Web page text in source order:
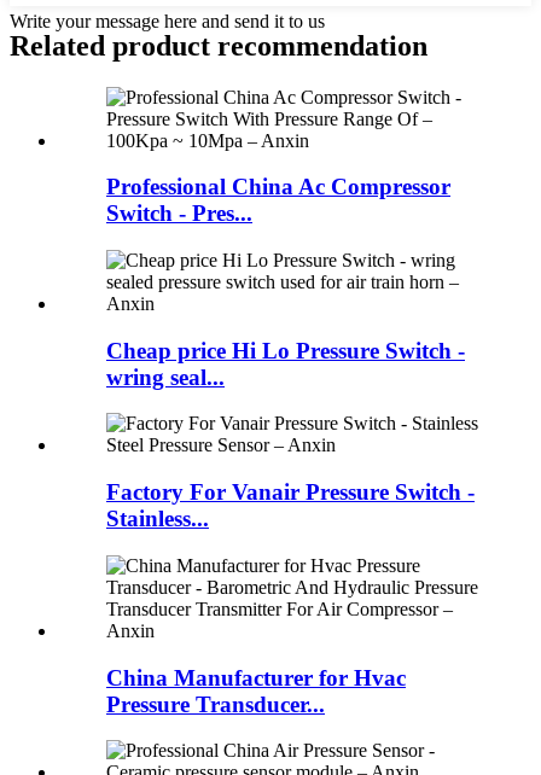
Write your message here and send it to us
Related product recommendation
Professional China Ac Compressor
Switch - Pres...
Cheap price Hi Lo Pressure Switch -
wring seal...
Factory For Vanair Pressure Switch -
Stainless...
China Manufacturer for Hvac
Pressure Transducer...